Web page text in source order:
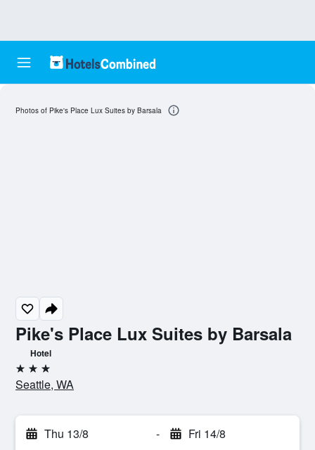
Pike's Place Lux Suites by Barsala
Hotel
3 stars
Seattle, WA
Thu 13/8 - Fri 14/8
Photos of Pike's Place Lux Suites by Barsala